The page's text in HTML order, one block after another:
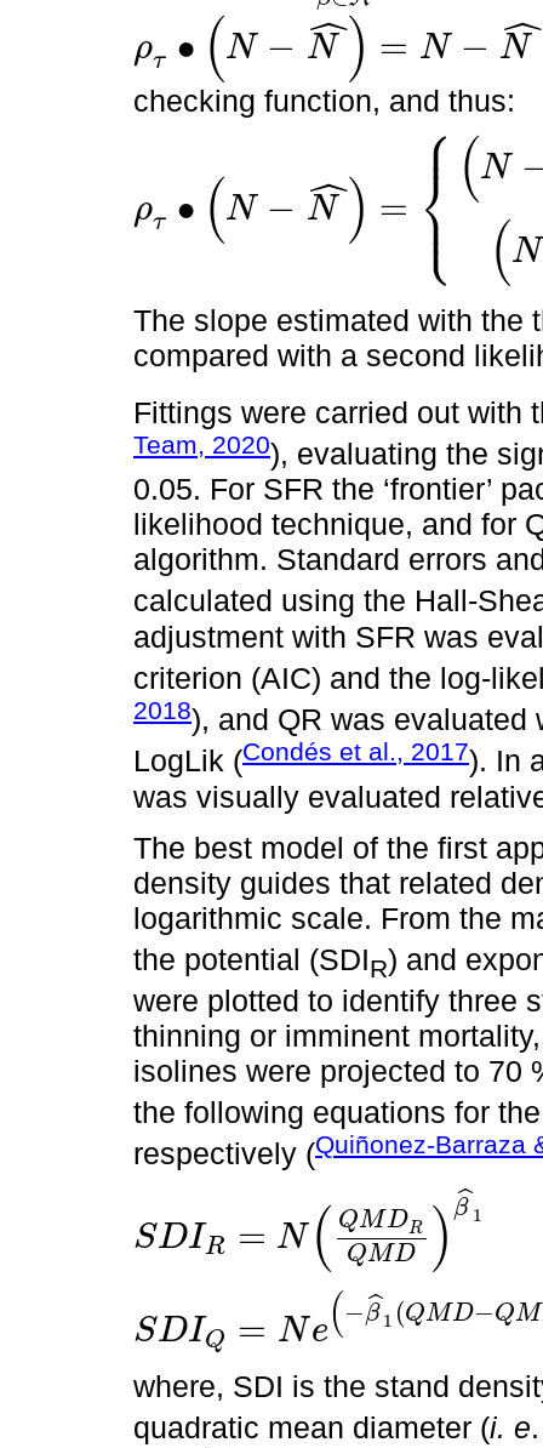
ρτ ∙ (N − N
ˆ) = N − N
ˆ
ρτ∙N- N^= -N ^∙τ -1 N-N^ 0
checking function, and thus:
ρτ ∙ (N − N
ˆ) = ⎧
⎩
⎨⎪
⎪
(N
(N
ρτ∙N- N^= -N ^∙( τ- si -N ^< - ^∙(τ), i N =
The slope estimated with the
compared with a second
Fittings were carried out with
Team, 2020), evaluating the
0.05. For SFR the ‘frontier’
likelihood technique, and for
algorithm. Standard errors
calculated using the Hall-
adjustment with SFR was
criterion (AIC) and the log-
2018), and QR was evaluated
LogLik (Condés et al., 2017). In
was visually evaluated
The best model of the first
density guides that related
logarithmic scale. From the
the potential (SDIR) and
were plotted to identify three
thinning or imminent
isolines were projected to 70
the following equations for
respectively (Quiñonez-Barraza
SDIR = N ( QMDR
QMD ) β
ˆ1
SD IR=NQ MD QM β^ 1
SDIQ = Ne( −β
ˆ1 (QMD−QM
SD IQ=Ne β^1 QMD QMD R
where, SDI is the stand
quadratic mean diameter (i. e